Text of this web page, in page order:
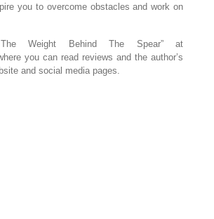
you to overcome obstacles and work on
Weight Behind The Spear” at
you can read reviews and the author’s
and social media pages.